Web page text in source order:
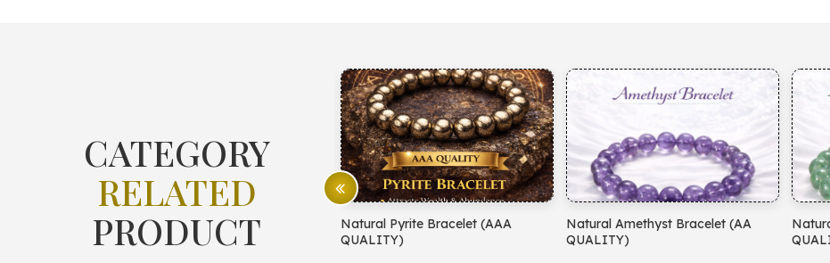
CATEGORY
RELATED
PRODUCT
Natural Pyrite Bracelet (AA
QUALITY)
Natural Pyrite Bracelet (AAA
QUALITY)
Natural Amethyst Bracelet (AA
QUALITY)